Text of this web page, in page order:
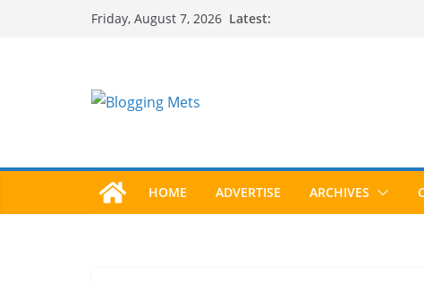
Friday, August 7, 2026 Latest:
HOME ADVERTISE ARCHIVES